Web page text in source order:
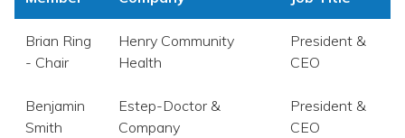
Brian Ring
- Chair
Henry Community
Health
President &
CEO
Benjamin
Smith
Estep-Doctor &
Company
President &
CEO